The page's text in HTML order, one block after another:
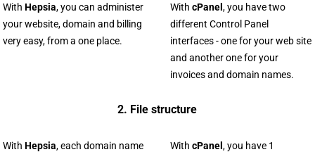
WithHepsia, you can administer
your website, domain and billing
very easy, from a one place.
With cPanel , you have two
different Control Panel
interfaces - one for your web site
and another one for your
invoices and domain names.
2. File structure
WithHepsia, each domain name
With cPanel, you have 1